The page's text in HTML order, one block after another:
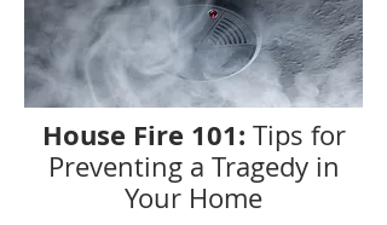
House Fire 101: Tips for
Preventing a Tragedy in
Your Home